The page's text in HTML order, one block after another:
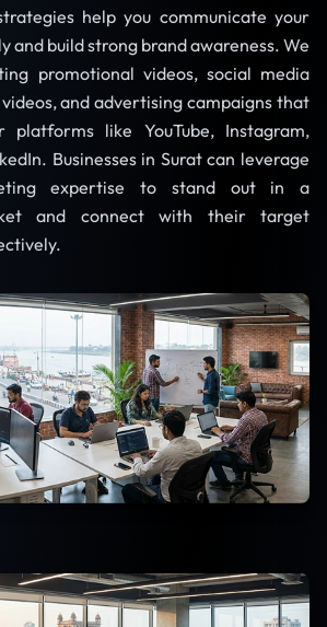
help you communicate your
and build strong brand awareness. We
promotional videos, social media
and advertising campaigns that
like YouTube, Instagram,
Businesses in Surat can leverage
expertise to stand out in a
and connect with their target